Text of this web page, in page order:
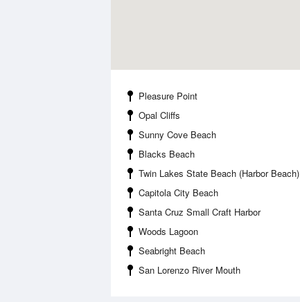
Pleasure Point
Opal Cliffs
Sunny Cove Beach
Blacks Beach
Twin Lakes State Beach (Harbor Beach)
Capitola City Beach
Santa Cruz Small Craft Harbor
Woods Lagoon
Seabright Beach
San Lorenzo River Mouth